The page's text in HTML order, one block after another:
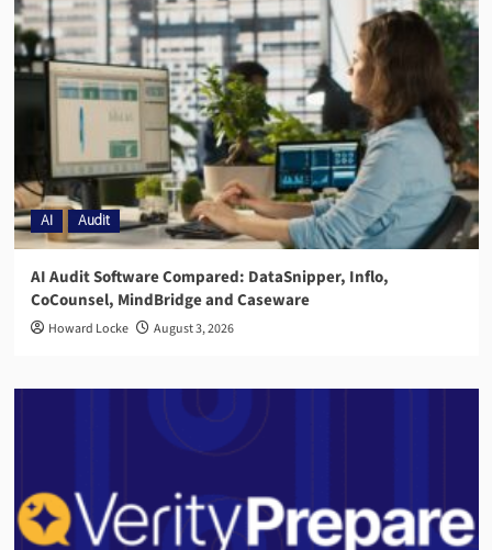
AI Audit
AI Audit Software Compared: DataSnipper, Inflo,
CoCounsel, MindBridge and Caseware
Howard Locke August 3, 2026